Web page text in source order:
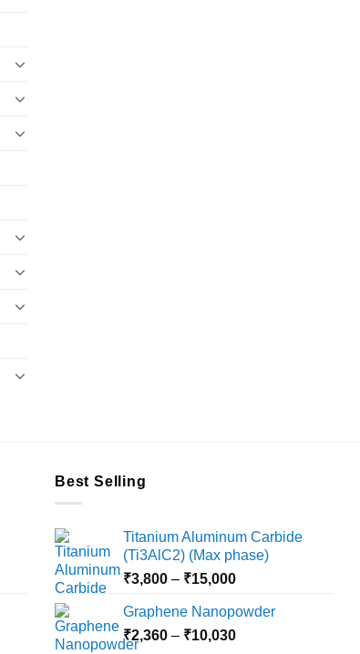
Best Selling
Titanium Aluminum Carbide
(Ti3AlC2) (Max phase)
₹3,800 – ₹15,000Price
₹3,800
through
Graphene Nanopowder
₹2,360 – ₹10,030Price